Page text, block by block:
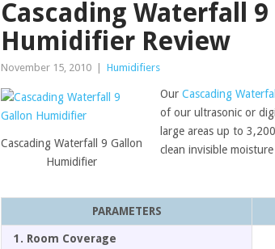
Cascading Waterfall
Humidifier Review
November 15, 2010 Humidifiers
Cascading Waterfall 9 Gallon
Humidifier
Our Cascading
of our ultrasonic or
large areas up to
clean invisible
PARAMETERS
1. Room Coverage